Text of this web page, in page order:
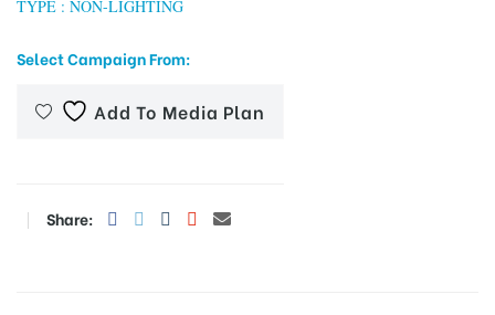
TYPE : NON-LIGHTING
Select Campaign From:
Add To Media Plan
Share: